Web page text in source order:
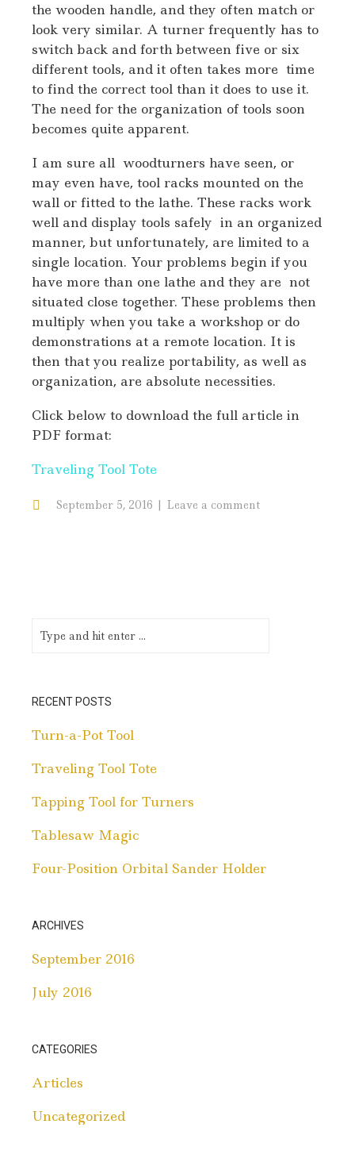
the wooden handle, and they often match or
look very similar. A turner frequently has to
switch back and forth between five or six
different tools, and it often takes more time
to find the correct tool than it does to use it.
The need for the organization of tools soon
becomes quite apparent.
I am sure all woodturners have seen, or
may even have, tool racks mounted on the
wall or fitted to the lathe. These racks work
well and display tools safely in an organized
manner, but unfortunately, are limited to a
single location. Your problems begin if you
have more than one lathe and they are not
situated close together. These problems then
multiply when you take a workshop or do
demonstrations at a remote location. It is
then that you realize portability, as well as
organization, are absolute necessities.
Click below to download the full article in
PDF format:
Traveling Tool Tote
September 5, 2016 Leave a comment
RECENT POSTS
Turn-a-Pot Tool
Traveling Tool Tote
Tapping Tool for Turners
Tablesaw Magic
Four-Position Orbital Sander Holder
ARCHIVES
September 2016
July 2016
CATEGORIES
Articles
Uncategorized